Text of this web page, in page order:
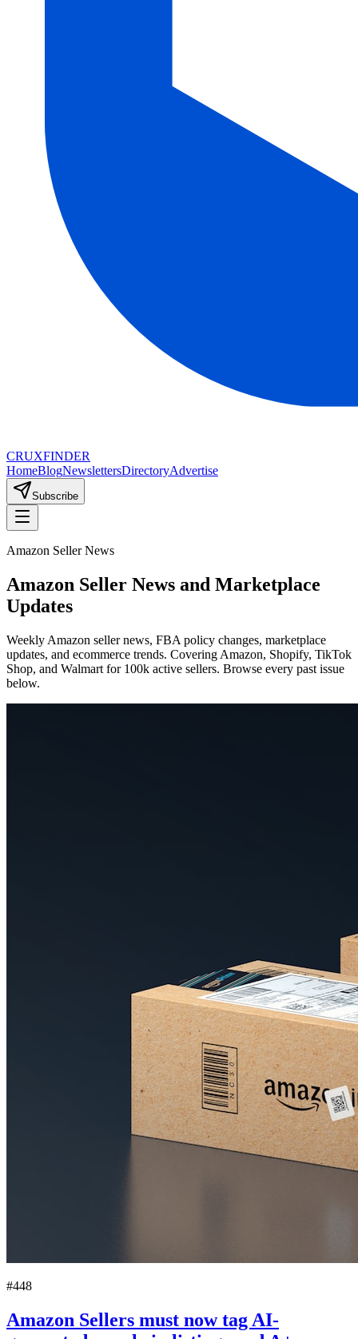
CRUXFINDER
HomeBlogNewslettersDirectoryAdvertise
Subscribe
Amazon Seller News
Amazon Seller News and Marketplace
Updates
Weekly Amazon seller news, FBA policy changes, marketplace
updates, and ecommerce trends. Covering Amazon, Shopify, TikTok
Shop, and Walmart for 100k active sellers. Browse every past issue
below.
#448
Amazon Sellers must now tag AI-